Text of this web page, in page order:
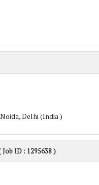
Delhi (India )
Job ID : 1295638 )